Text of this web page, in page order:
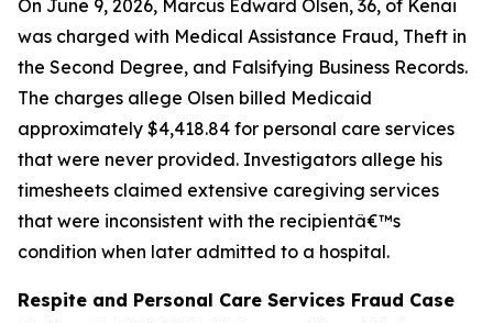
On June 9, 2026, Marcus Edward Olsen, 36, of Kenai
was charged with Medical Assistance Fraud, Theft in
the Second Degree, and Falsifying Business Records.
The charges allege Olsen billed Medicaid
approximately $4,418.84 for personal care services
that were never provided. Investigators allege his
timesheets claimed extensive caregiving services
that were inconsistent with the recipientâ€™s
condition when later admitted to a hospital.
Respite and Personal Care Services Fraud Case